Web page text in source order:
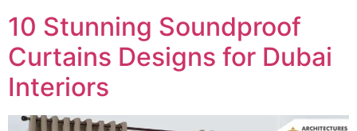
10 Stunning Soundproof
Curtains Designs for Dubai
Interiors